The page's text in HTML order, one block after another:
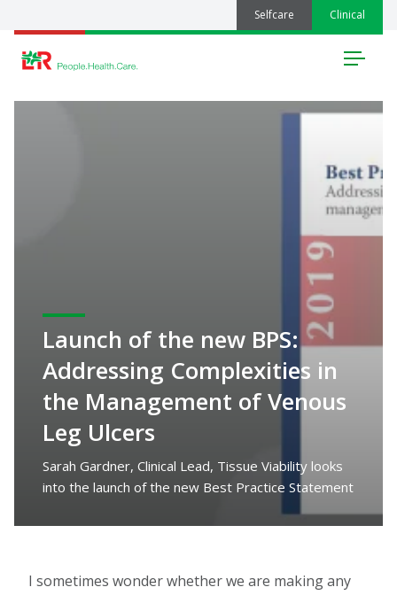
Selfcare Clinical
Menu
Launch of the new BPS:
Addressing Complexities in
the Management of Venous
Leg Ulcers
Sarah Gardner, Clinical Lead, Tissue Viability looks
into the launch of the new Best Practice Statement
I sometimes wonder whether we are making any